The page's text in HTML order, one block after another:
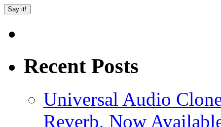
Recent Posts
Universal Audio
Reverb, Now